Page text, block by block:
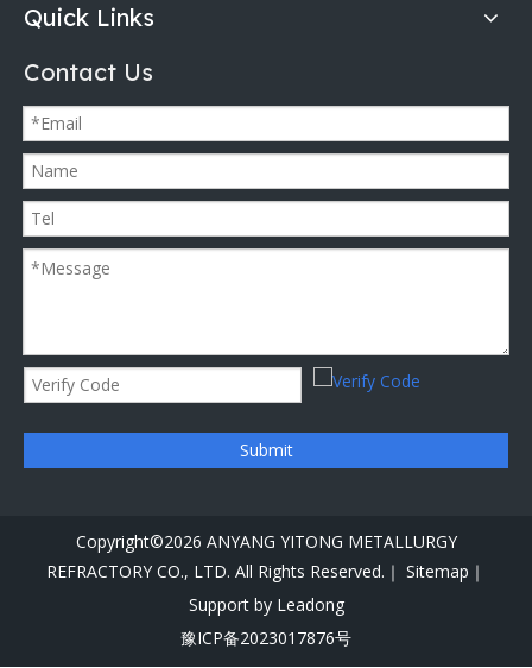
Quick Links
Contact Us
Submit
Copyright©2026 ANYANG YITONG METALLURGY
REFRACTORY CO., LTD. All Rights Reserved.｜ Sitemap｜
Support by Leadong
豫ICP备2023017876号